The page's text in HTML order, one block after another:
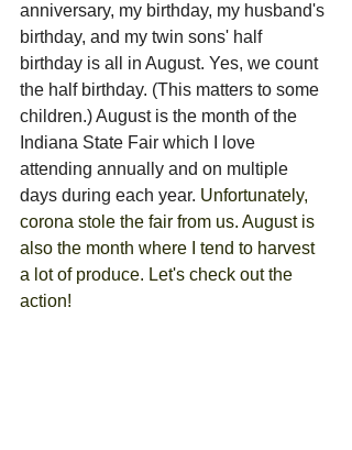
anniversary, my birthday, my husband's
birthday, and my twin sons' half
birthday is all in August. Yes, we count
the half birthday. (This matters to some
children.) August is the month of the
Indiana State Fair which I love
attending annually and on multiple
days during each year. Unfortunately,
corona stole the fair from us. August is
also the month where I tend to harvest
a lot of produce. Let's check out the
action!